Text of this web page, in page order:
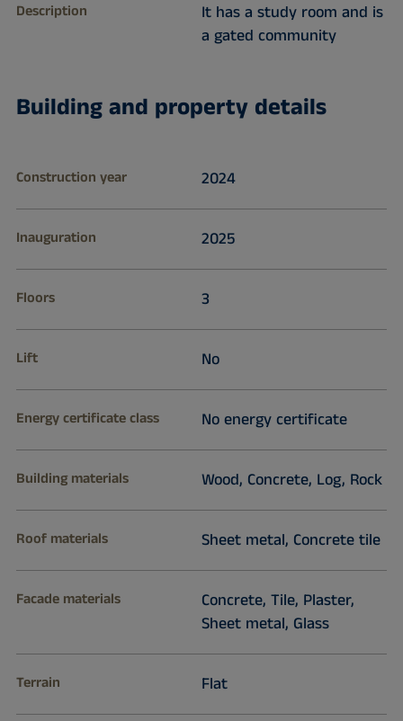
Description
It has a study room and is
a gated community
Building and property details
Construction year 2024
Inauguration 2025
Floors 3
Lift No
Energy certificate class No energy certificate
Building materials Wood, Concrete, Log, Rock
Roof materials Sheet metal, Concrete tile
Facade materials
Concrete, Tile, Plaster,
Sheet metal, Glass
Terrain Flat